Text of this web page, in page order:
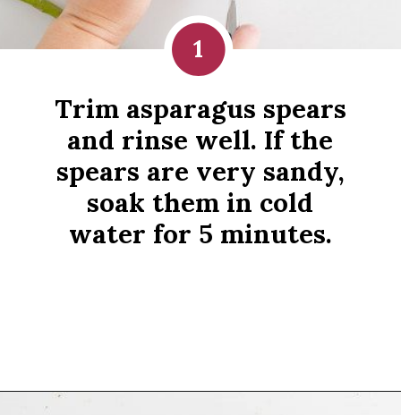
Trim asparagus spears
and rinse well. If the
spears are very sandy,
soak them in cold
water for 5 minutes.
1